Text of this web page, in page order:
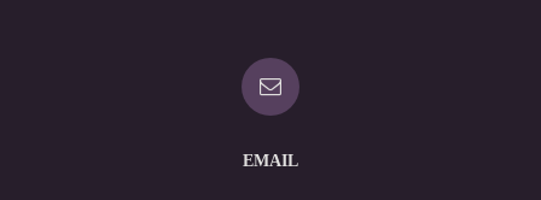
EMAIL